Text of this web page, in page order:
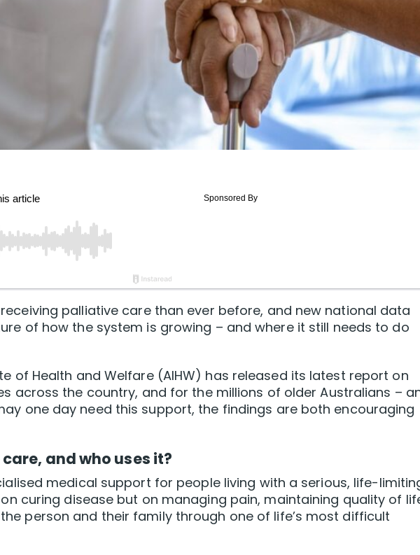
palliative care than ever before, and new national data
of how the system is growing – and where it still needs to do
of Health and Welfare (AIHW) has released its latest report on
across the country, and for the millions of older Australians –
one day need this support, the findings are both encouraging
and who uses it?
medical support for people living with a serious, life-
curing disease but on managing pain, maintaining quality of
person and their family through one of life’s most difficult